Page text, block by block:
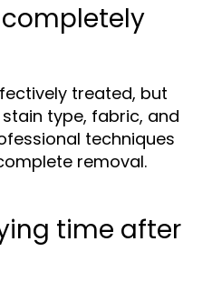
treated, but
type, fabric, and
techniques
removal.
time after